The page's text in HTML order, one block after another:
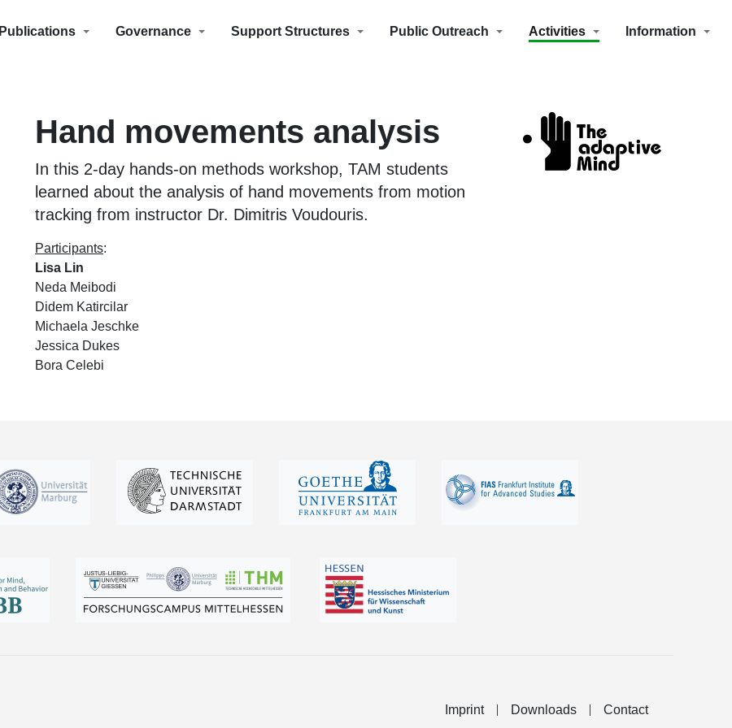
Publications Governance Support Structures Public Outreach Activities Information
Hand movements analysis
In this 2-day hands-on methods workshop, TAM students
learned about the analysis of hand movements from motion
tracking from instructor Dr. Dimitris Voudouris.
Participants:
Lisa Lin
Neda Meibodi
Didem Katircilar
Michaela Jeschke
Jessica Dukes
Bora Celebi
Imprint Downloads Contact